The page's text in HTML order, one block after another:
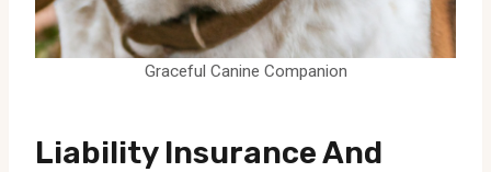
Graceful Canine Companion
Liability Insurance And